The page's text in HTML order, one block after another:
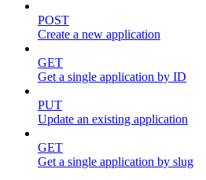
POST
Create a new application
GET
Get a single application by ID
PUT
Update an existing application
GET
Get a single application by slug